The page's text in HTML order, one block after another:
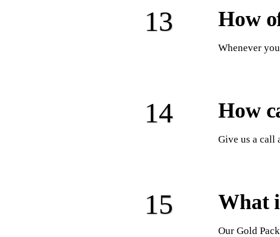
How
Whenever
How
Give us a call
What
Our Gold